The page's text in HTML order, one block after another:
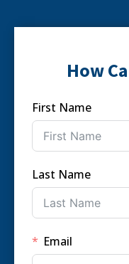
How
First Name
Last Name
Email